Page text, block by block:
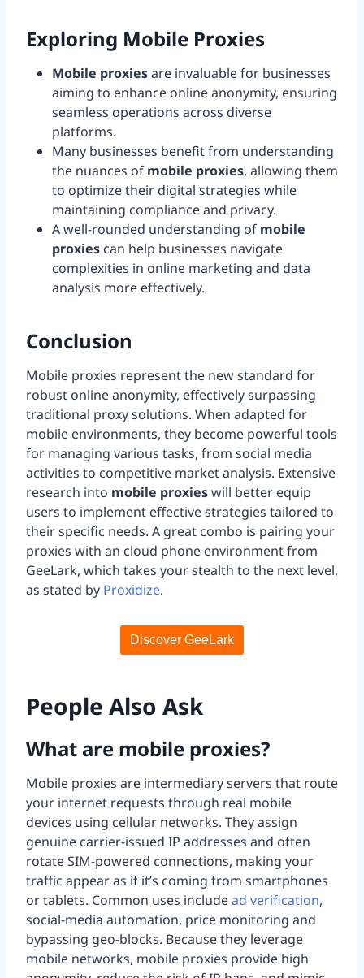
Exploring Mobile Proxies
Mobile proxiesare invaluable for businesses
aiming to enhance online anonymity, ensuring
seamless operations across diverse
platforms.
Many businesses benefit from understanding
the nuances of mobile proxies, allowing them
to optimize their digital strategies while
maintaining compliance and privacy.
A well-rounded understanding of mobile
proxies can help businesses navigate
complexities in online marketing and data
analysis more effectively.
Conclusion
Mobile proxies represent the new standard for
robust online anonymity, effectively surpassing
traditional proxy solutions. When adapted for
mobile environments, they become powerful tools
for managing various tasks, from social media
activities to competitive market analysis. Extensive
research into mobile proxieswill better equip
users to implement effective strategies tailored to
their specific needs. A great combo is pairing your
proxies with an cloud phone environment from
GeeLark, which takes your stealth to the next level,
as stated by Proxidize.
Discover GeeLark
People Also Ask
What are mobile proxies?
Mobile proxies are intermediary servers that route
your internet requests through real mobile
devices using cellular networks. They assign
genuine carrier-issued IP addresses and often
rotate SIM-powered connections, making your
traffic appear as if it’s coming from smartphones
or tablets. Common uses includead verification,
social-media automation, price monitoring and
bypassing geo-blocks. Because they leverage
mobile networks, mobile proxies provide high